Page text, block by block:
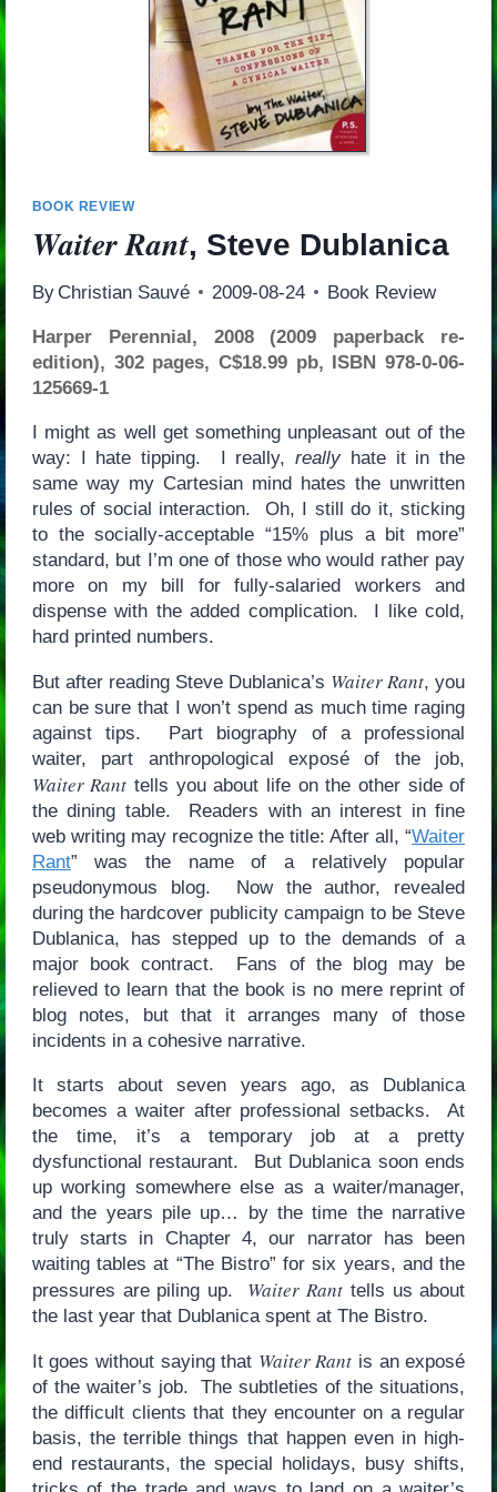
BOOK REVIEW
Waiter Rant, Steve Dublanica
By Christian Sauvé 2009-08-24 Book Review
Harper Perennial, 2008 (2009 paperback re-
edition), 302 pages, C$18.99 pb, ISBN 978-0-06-
125669-1
I might as well get something unpleasant out of the
way: I hate tipping. I really,really hate it in the
same way my Cartesian mind hates the unwritten
rules of social interaction. Oh, I still do it, sticking
to the socially-acceptable “15% plus a bit more”
standard, but I’m one of those who would rather pay
more on my bill for fully-salaried workers and
dispense with the added complication. I like cold,
hard printed numbers.
But after reading Steve Dublanica’s Waiter Rant, you
can be sure that I won’t spend as much time raging
against tips. Part biography of a professional
waiter, part anthropological exposé of the job,
Waiter Rant tells you about life on the other side of
the dining table. Readers with an interest in fine
web writing may recognize the title: After all, “Waiter
Rant” was the name of a relatively popular
pseudonymous blog. Now the author, revealed
during the hardcover publicity campaign to be Steve
Dublanica, has stepped up to the demands of a
major book contract. Fans of the blog may be
relieved to learn that the book is no mere reprint of
blog notes, but that it arranges many of those
incidents in a cohesive narrative.
It starts about seven years ago, as Dublanica
becomes a waiter after professional setbacks. At
the time, it’s a temporary job at a pretty
dysfunctional restaurant. But Dublanica soon ends
up working somewhere else as a waiter/manager,
and the years pile up… by the time the narrative
truly starts in Chapter 4, our narrator has been
waiting tables at “The Bistro” for six years, and the
pressures are piling up. Waiter Rant tells us about
the last year that Dublanica spent at The Bistro.
It goes without saying that Waiter Rant is an exposé
of the waiter’s job. The subtleties of the situations,
the difficult clients that they encounter on a regular
basis, the terrible things that happen even in high-
end restaurants, the special holidays, busy shifts,